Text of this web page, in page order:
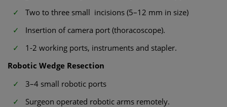
Two to three small incisions (5–12 mm in size)
Insertion of camera port (thoracoscope).
1-2 working ports, instruments and stapler.
Robotic Wedge Resection
3–4 small robotic ports
Surgeon operated robotic arms remotely.